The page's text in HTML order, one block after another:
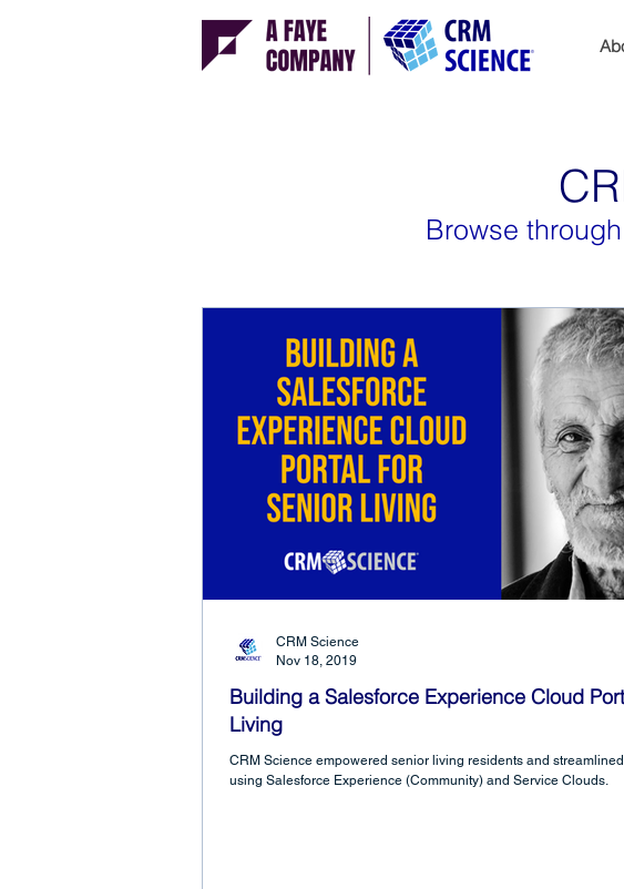
Browse
Building a Salesforce Experience Cloud
Living
CRM Science empowered senior living residents and streamlined
using Salesforce Experience (Community) and Service Clouds.
CRM Science
Nov 18, 2019